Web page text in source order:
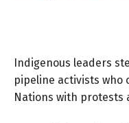
Indigenous leaders
pipeline activists who
Nations with protests